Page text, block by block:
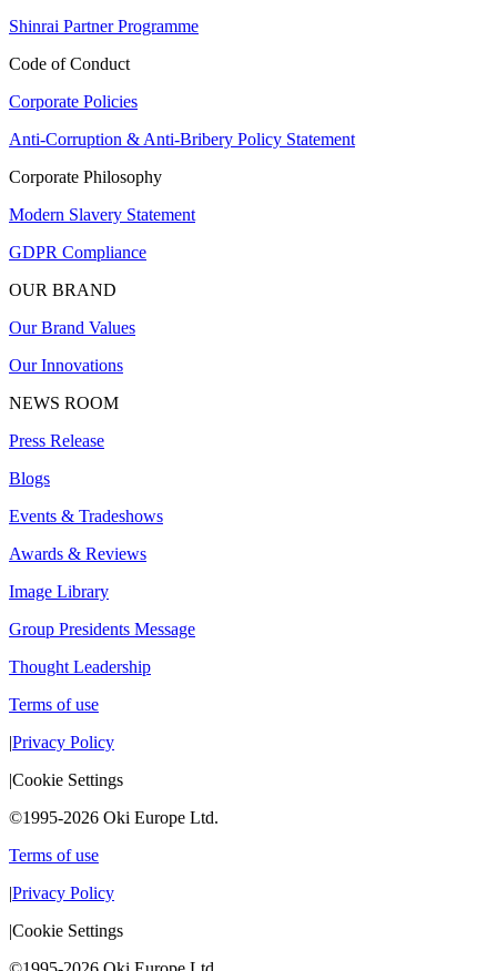
Shinrai Partner Programme
Code of Conduct
Corporate Policies
Anti-Corruption & Anti-Bribery Policy Statement
Corporate Philosophy
Modern Slavery Statement
GDPR Compliance
OUR BRAND
Our Brand Values
Our Innovations
NEWS ROOM
Press Release
Blogs
Events & Tradeshows
Awards & Reviews
Image Library
Group Presidents Message
Thought Leadership
Terms of use
|Privacy Policy
|Cookie Settings
©1995-2026 Oki Europe Ltd.
Terms of use
|Privacy Policy
|Cookie Settings